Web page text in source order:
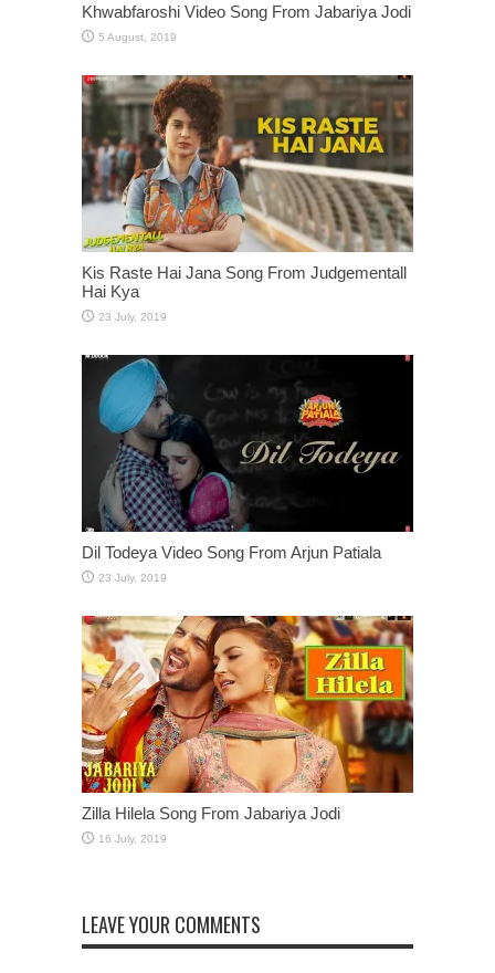
Khwabfaroshi Video Song From Jabariya Jodi
Kis Raste Hai Jana Song From Judgementall
Hai Kya
Dil Todeya Video Song From Arjun Patiala
Zilla Hilela Song From Jabariya Jodi
LEAVE YOUR COMMENTS